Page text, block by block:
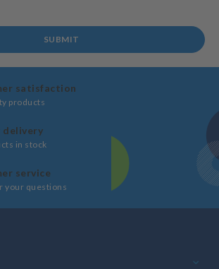
SUBMIT
satisfaction
products
delivery
in stock
service
your questions